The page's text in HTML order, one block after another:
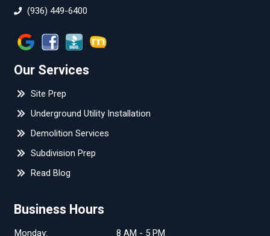
(936) 449-6400
Our Services
Site Prep
Underground Utility Installation
Demolition Services
Subdivision Prep
Read Blog
Business Hours
Monday: 8 AM - 5 PM